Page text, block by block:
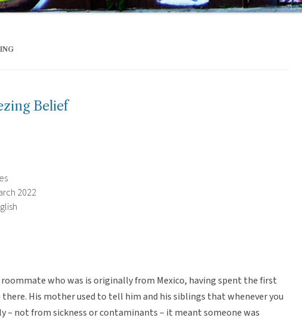
Belief
2022
who was is originally from Mexico, having spent the first
His mother used to tell him and his siblings that whenever you
– not from sickness or contaminants – it meant someone was